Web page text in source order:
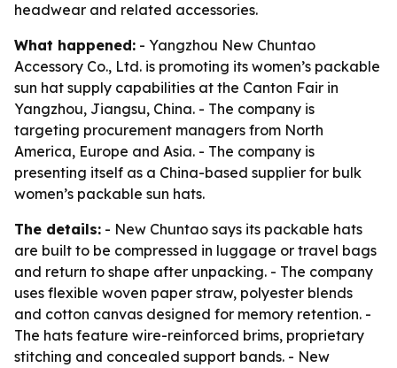
headwear and related accessories.
What happened: - Yangzhou New Chuntao
Accessory Co., Ltd. is promoting its women’s packable
sun hat supply capabilities at the Canton Fair in
Yangzhou, Jiangsu, China. - The company is
targeting procurement managers from North
America, Europe and Asia. - The company is
presenting itself as a China-based supplier for bulk
women’s packable sun hats.
The details: - New Chuntao says its packable hats
are built to be compressed in luggage or travel bags
and return to shape after unpacking. - The company
uses flexible woven paper straw, polyester blends
and cotton canvas designed for memory retention. -
The hats feature wire-reinforced brims, proprietary
stitching and concealed support bands. - New